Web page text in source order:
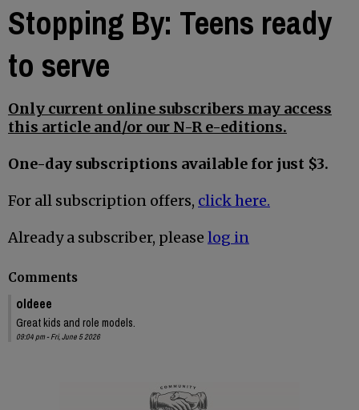
Stopping By: Teens ready
to serve
Only current online subscribers may access
this article and/or our N-R e-editions.
One-day subscriptions available for just $3.
For all subscription offers, click here.
Already a subscriber, please log in
Comments
oldeee
Great kids and role models.
09:04 pm - Fri, June 5 2026